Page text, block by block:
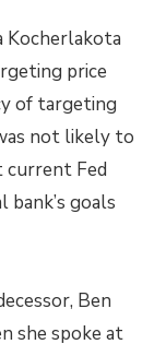
Kocherlakota
price
of targeting
not likely to
current Fed
goals
Ben
she spoke at